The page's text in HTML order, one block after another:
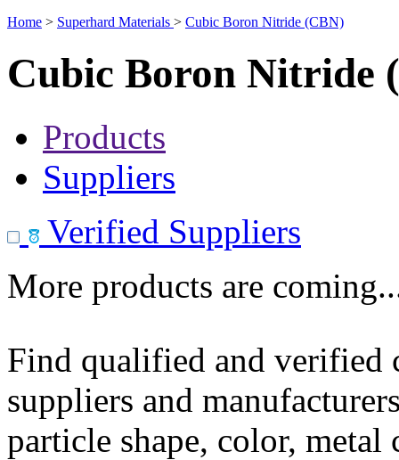
Home > Superhard Materials > Cubic Boron Nitride (CBN)
Cubic Boron Nitride
Products
Suppliers
Verified Suppliers
More products are
Find qualified and
suppliers and
particle shape, color, metal